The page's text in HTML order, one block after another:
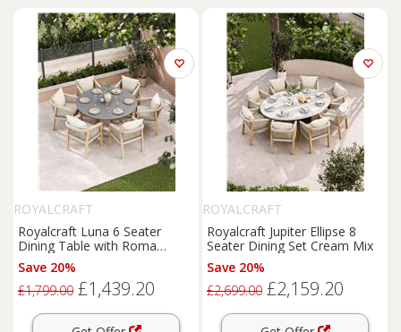
ROYALCRAFT
Royalcraft Luna 6 Seater
Dining Table with Roma
Chairs Cream Mix
Save 20%
£1,799.00 £1,439.20
ROYALCRAFT
Royalcraft Jupiter Ellipse 8
Seater Dining Set Cream Mix
Save 20%
£2,699.00 £2,159.20